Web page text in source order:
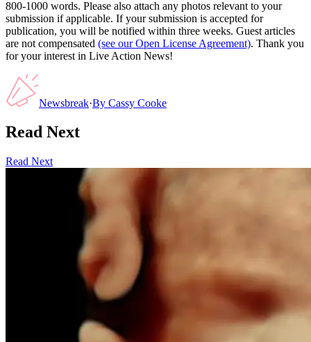
800-1000 words. Please also attach any photos relevant to your
submission if applicable. If your submission is accepted for
publication, you will be notified within three weeks. Guest articles
are not compensated (see our Open License Agreement). Thank you
for your interest in Live Action News!
Newsbreak·By Cassy Cooke
Read Next
Read Next